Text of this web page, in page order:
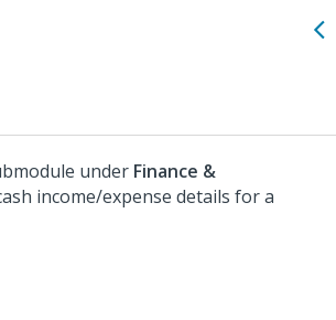
under Finance &
income/expense details for a